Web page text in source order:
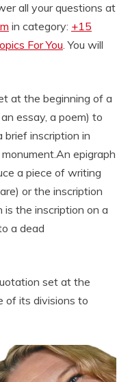
all your questions at
in category: +15
For You. You will
at the beginning of a
essay, a poem) to
brief inscription in
An epigraph
a piece of writing
or the inscription
is the inscription on a
a dead
set at the
of its divisions to